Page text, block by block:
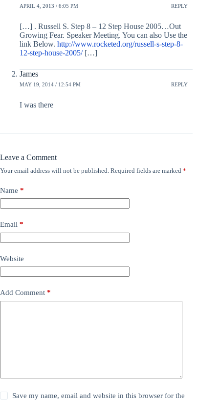
APRIL 4, 2013 / 6:05 PM REPLY
[…] . Russell S. Step 8 – 12 Step House 2005…Out
Growing Fear. Speaker Meeting. You can also Use the
link Below. http://www.rocketed.org/russell-s-step-8-
12-step-house-2005/[…]
James
MAY 19, 2014 / 12:54 PM REPLY
I was there
Leave a Comment
Your email address will not be published. Required fields are marked *
Name *
Email *
Website
Add Comment *
Save my name, email and website in this browser for the